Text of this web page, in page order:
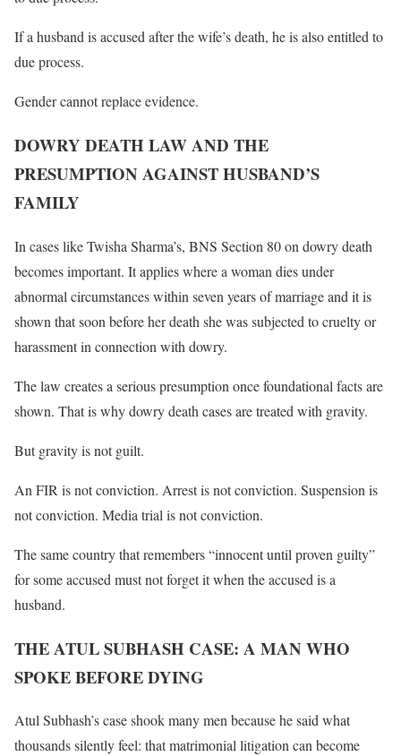
If a husband is accused after the wife’s death, he is also entitled to
due process.
Gender cannot replace evidence.
DOWRY DEATH LAW AND THE
PRESUMPTION AGAINST HUSBAND’S
FAMILY
In cases like Twisha Sharma’s, BNS Section 80 on dowry death
becomes important. It applies where a woman dies under
abnormal circumstances within seven years of marriage and it is
shown that soon before her death she was subjected to cruelty or
harassment in connection with dowry.
The law creates a serious presumption once foundational facts are
shown. That is why dowry death cases are treated with gravity.
But gravity is not guilt.
An FIR is not conviction. Arrest is not conviction. Suspension is
not conviction. Media trial is not conviction.
The same country that remembers “innocent until proven guilty”
for some accused must not forget it when the accused is a
husband.
THE ATUL SUBHASH CASE: A MAN WHO
SPOKE BEFORE DYING
Atul Subhash’s case shook many men because he said what
thousands silently feel: that matrimonial litigation can become